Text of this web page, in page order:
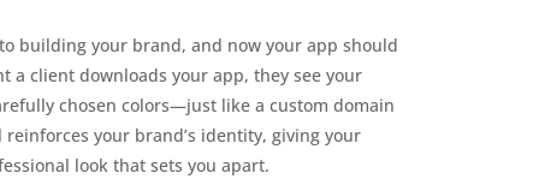
building your brand, and now your app should
a client downloads your app, they see your
chosen colors—just like a custom domain
your brand’s identity, giving your
look that sets you apart.